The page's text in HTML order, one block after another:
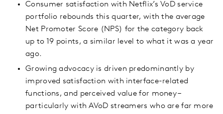
Consumer satisfaction with Netflix’s VoD service
portfolio rebounds this quarter, with the average
Net Promoter Score (NPS) for the category back
up to 19 points, a similar level to what it was a year
ago.
Growing advocacy is driven predominantly by
improved satisfaction with interface-related
functions, and perceived value for money –
particularly with AVoD streamers who are far more